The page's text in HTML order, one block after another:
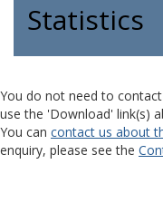
Statistics
You do not need to
use the 'Download' link(s)
You can contact us about
enquiry, please see the